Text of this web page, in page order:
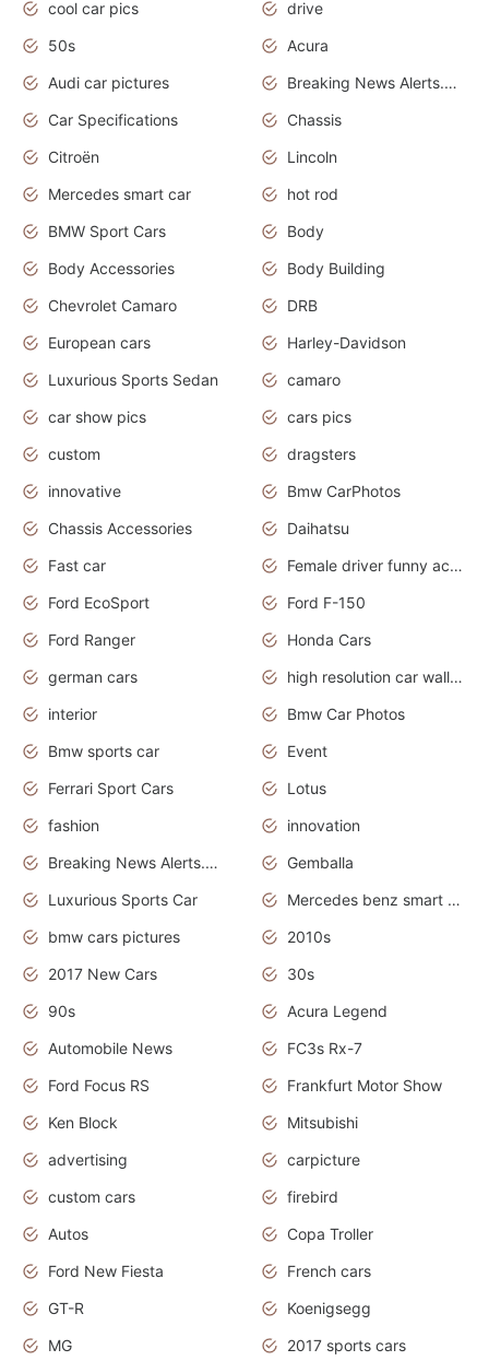
cool car pics
drive
50s
Acura
Audi car pictures
Breaking News Alerts.Otomotif News.Otomotif Review.Audi.
Car Specifications
Chassis
Citroën
Lincoln
Mercedes smart car
hot rod
BMW Sport Cars
Body
Body Accessories
Body Building
Chevrolet Camaro
DRB
European cars
Harley-Davidson
Luxurious Sports Sedan
camaro
car show pics
cars pics
custom
dragsters
innovative
Bmw CarPhotos
Chassis Accessories
Daihatsu
Fast car
Female driver funny accident
Ford EcoSport
Ford F-150
Ford Ranger
Honda Cars
german cars
high resolution car wallpaper
interior
Bmw Car Photos
Bmw sports car
Event
Ferrari Sport Cars
Lotus
fashion
innovation
Breaking News Alerts.News Real Time.Otomotif News.Otomotif Review.
Gemballa
Luxurious Sports Car
Mercedes benz smart car
bmw cars pictures
2010s
2017 New Cars
30s
90s
Acura Legend
Automobile News
FC3s Rx-7
Ford Focus RS
Frankfurt Motor Show
Ken Block
Mitsubishi
advertising
carpicture
custom cars
firebird
Autos
Copa Troller
Ford New Fiesta
French cars
GT-R
Koenigsegg
MG
2017 sports cars